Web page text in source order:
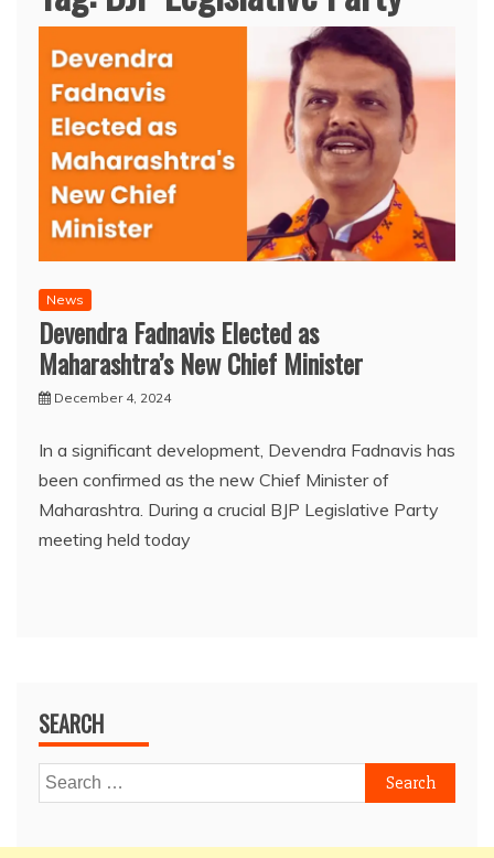
News
Devendra Fadnavis Elected as
Maharashtra’s New Chief Minister
December 4, 2024
In a significant development, Devendra Fadnavis has
been confirmed as the new Chief Minister of
Maharashtra. During a crucial BJP Legislative Party
meeting held today
SEARCH
Search
for: